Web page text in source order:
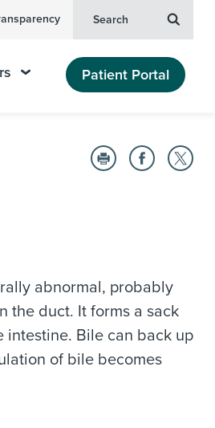
Search
Patient Portal
abnormal, probably
the duct. It forms a sack
intestine. Bile can back up
of bile becomes